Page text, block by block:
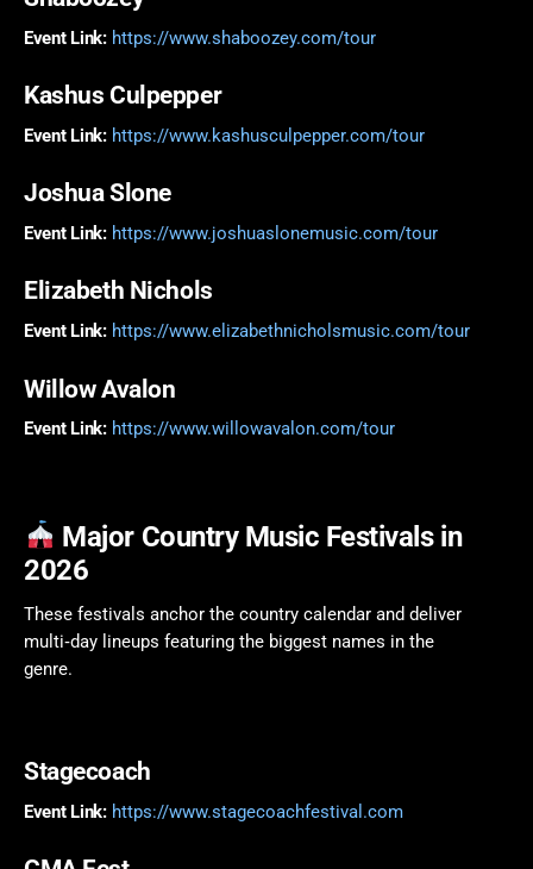
Event Link: https://www.shaboozey.com/tour
Kashus Culpepper
Event Link: https://www.kashusculpepper.com/tour
Joshua Slone
Event Link: https://www.joshuaslonemusic.com/tour
Elizabeth Nichols
Event Link: https://www.elizabethnicholsmusic.com/tour
Willow Avalon
Event Link: https://www.willowavalon.com/tour
Major Country Music Festivals in
2026
These festivals anchor the country calendar and deliver
multi‑day lineups featuring the biggest names in the
genre.
Stagecoach
Event Link: https://www.stagecoachfestival.com